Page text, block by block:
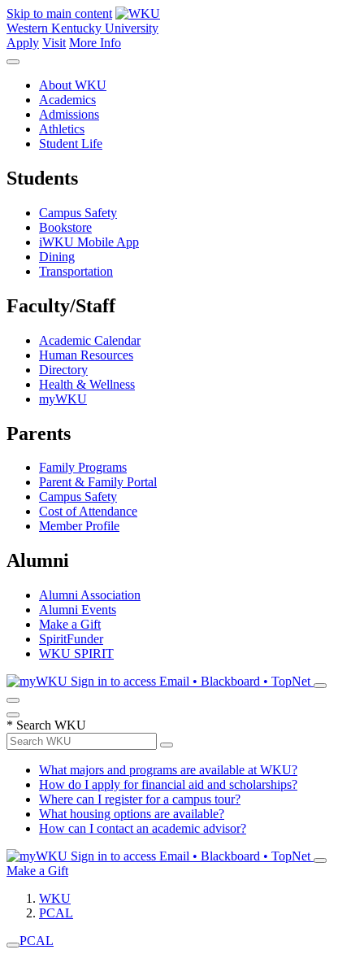
Skip to main content
Western Kentucky University
Apply Visit More Info
About WKU
Academics
Admissions
Athletics
Student Life
Students
Campus Safety
Bookstore
iWKU Mobile App
Dining
Transportation
Faculty/Staff
Academic Calendar
Human Resources
Directory
Health & Wellness
myWKU
Parents
Family Programs
Parent & Family Portal
Campus Safety
Cost of Attendance
Member Profile
Alumni
Alumni Association
Alumni Events
Make a Gift
SpiritFunder
WKU SPIRIT
Sign in to access Email • Blackboard • TopNet
* Search WKU
What majors and programs are available at WKU?
How do I apply for financial aid and scholarships?
Where can I register for a campus tour?
What housing options are available?
How can I contact an academic advisor?
Sign in to access Email • Blackboard • TopNet
Make a Gift
WKU
PCAL
PCAL